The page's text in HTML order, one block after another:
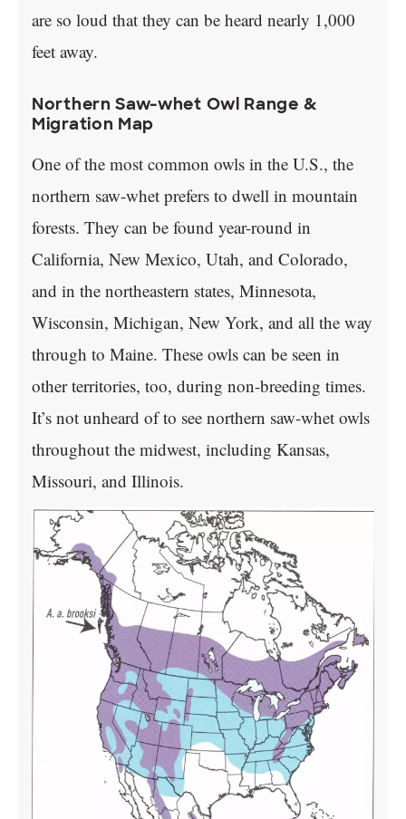
are so loud that they can be heard nearly 1,000
feet away.
Northern Saw-whet Owl Range &
Migration Map
One of the most common owls in the U.S., the
northern saw-whet prefers to dwell in mountain
forests. They can be found year-round in
California, New Mexico, Utah, and Colorado,
and in the northeastern states, Minnesota,
Wisconsin, Michigan, New York, and all the way
through to Maine. These owls can be seen in
other territories, too, during non-breeding times.
It’s not unheard of to see northern saw-whet owls
throughout the midwest, including Kansas,
Missouri, and Illinois.